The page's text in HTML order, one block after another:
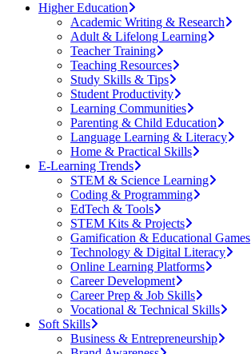
Higher Education
Academic Writing & Research
Adult & Lifelong Learning
Teacher Training
Teaching Resources
Study Skills & Tips
Student Productivity
Learning Communities
Parenting & Child Education
Language Learning & Literacy
Home & Practical Skills
E-Learning Trends
STEM & Science Learning
Coding & Programming
EdTech & Tools
STEM Kits & Projects
Gamification & Educational Games
Technology & Digital Literacy
Online Learning Platforms
Career Development
Career Prep & Job Skills
Vocational & Technical Skills
Soft Skills
Business & Entrepreneurship